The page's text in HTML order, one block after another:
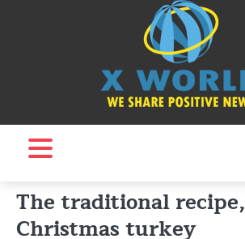
The traditional recipe,
Christmas turkey